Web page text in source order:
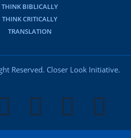
THINK BIBLICALLY
THINK CRITICALLY
TRANSLATION
Reserved. Closer Look Initiative.